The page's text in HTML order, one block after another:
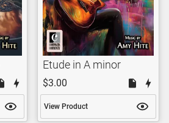
Etude in A minor
$3.00
View Product